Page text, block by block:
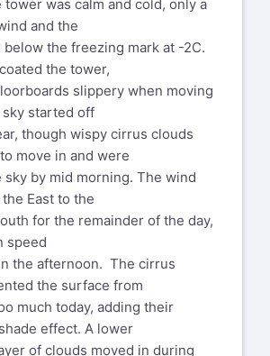
tower was calm and cold, only a
and the
the freezing mark at -2C.
the tower,
slippery when moving
started off
though wispy cirrus clouds
move in and were
by mid morning. The wind
East to the
for the remainder of the day,
speed
the afternoon. The cirrus
the surface from
much today, adding their
effect. A lower
of clouds moved in during